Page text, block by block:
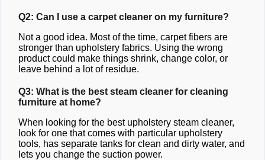
Q2: Can I use a carpet cleaner on my furniture?
Not a good idea. Most of the time, carpet fibers are
stronger than upholstery fabrics. Using the wrong
product could make things shrink, change color, or
leave behind a lot of residue.
Q3: What is the best steam cleaner for cleaning
furniture at home?
When looking for the best upholstery steam cleaner,
look for one that comes with particular upholstery
tools, has separate tanks for clean and dirty water, and
lets you change the suction power.